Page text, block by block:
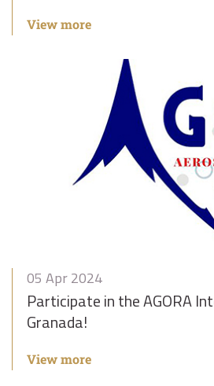
View more
05 Apr 2024
Participate in the AGORA
Granada!
View more